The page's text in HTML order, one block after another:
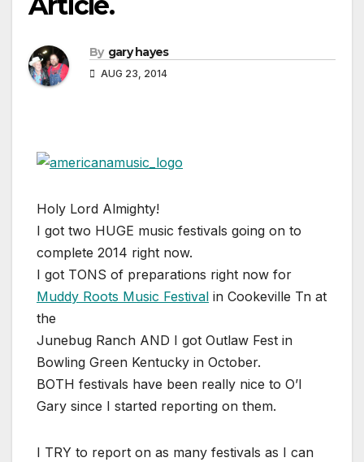
By gary hayes
AUG 23, 2014
Holy Lord Almighty!
I got two HUGE music festivals going on to
complete 2014 right now.
I got TONS of preparations right now for
Muddy Roots Music Festival in Cookeville Tn at
the
Junebug Ranch AND I got Outlaw Fest in
Bowling Green Kentucky in October.
BOTH festivals have been really nice to O’l
Gary since I started reporting on them.
I TRY to report on as many festivals as I can